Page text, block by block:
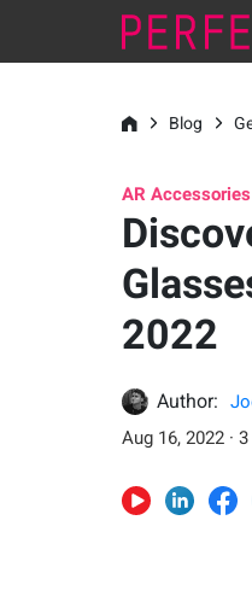
Blog
AR Accessories
2022
Author:
Aug 16, 2022 ·